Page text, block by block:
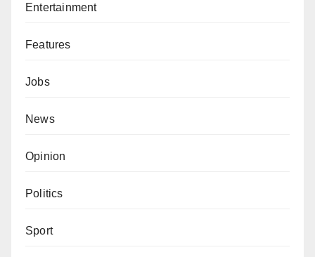
Entertainment
Features
Jobs
News
Opinion
Politics
Sport